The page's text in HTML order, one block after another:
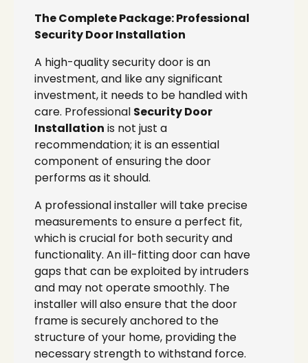
The Complete Package: Professional
Security Door Installation
A high-quality security door is an
investment, and like any significant
investment, it needs to be handled with
care. Professional Security Door
Installation is not just a
recommendation; it is an essential
component of ensuring the door
performs as it should.
A professional installer will take precise
measurements to ensure a perfect fit,
which is crucial for both security and
functionality. An ill-fitting door can have
gaps that can be exploited by intruders
and may not operate smoothly. The
installer will also ensure that the door
frame is securely anchored to the
structure of your home, providing the
necessary strength to withstand force.